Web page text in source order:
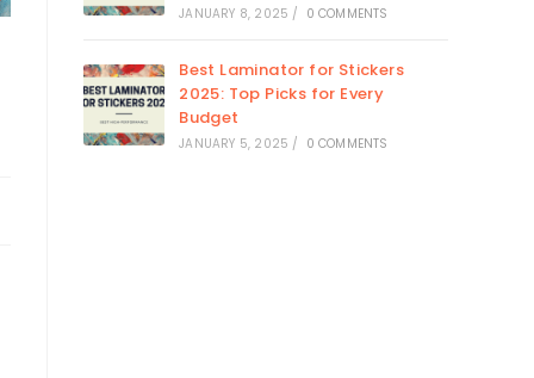
JANUARY 8, 2025 / 0 COMMENTS
Best Laminator for Stickers
2025: Top Picks for Every
Budget
JANUARY 5, 2025 / 0 COMMENTS